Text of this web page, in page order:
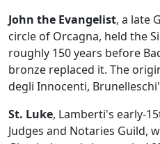
John the Evangelist, a late
circle of Orcagna, held the
roughly 150 years before
bronze replaced it. The
degli Innocenti,
St. Luke, Lamberti's early-
Judges and Notaries Guild,